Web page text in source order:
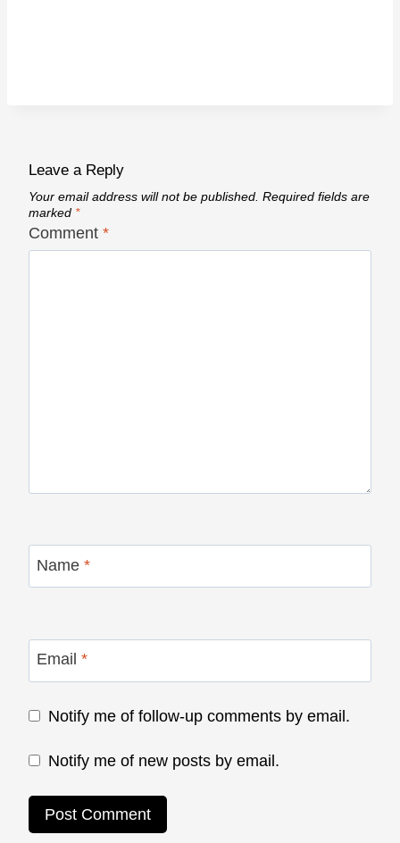
Leave a Reply
Your email address will not be published. Required fields are
marked *
Comment *
Name *
Email *
Notify me of follow-up comments by email.
Notify me of new posts by email.